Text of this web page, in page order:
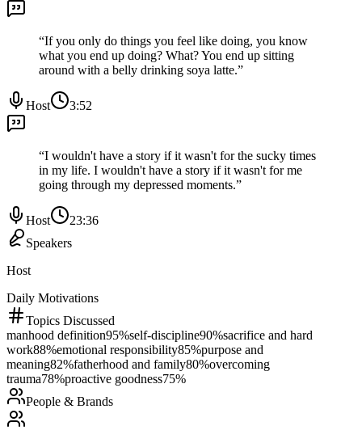
“If you only do things you feel like doing, you know
what you end up doing? What? You end up sitting
around with a belly drinking soya latte.”
Host 3:52
“I wouldn't have a story if it wasn't for the sucky times
in my life. I wouldn't have a story if it wasn't for me
going through my depressed moments.”
Host
23:36
Speakers
Host
Daily Motivations
Topics Discussed
manhood definition95%self-discipline90%sacrifice and hard
work88%emotional responsibility85%purpose and
meaning82%fatherhood and family80%overcoming
trauma78%proactive goodness75%
People & Brands